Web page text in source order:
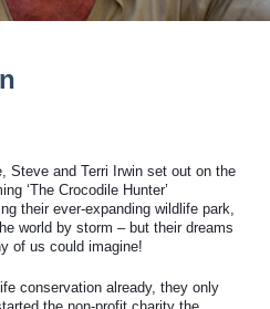
Steve and Terri Irwin set out on the
‘The Crocodile Hunter’
their ever-expanding wildlife park,
world by storm – but their dreams
of us could imagine!
conservation already, they only